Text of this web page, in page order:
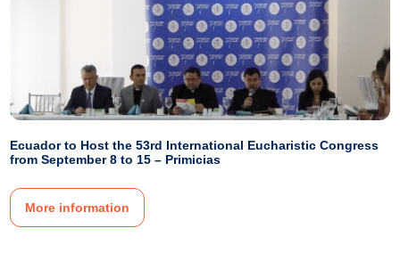
Ecuador to Host the 53rd International Eucharistic Congress
from September 8 to 15 – Primicias
More information